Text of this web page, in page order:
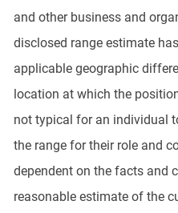
and other business and
disclosed range estimate
applicable geographic
location at which the
not typical for an individual
the range for their role and
dependent on the facts and
reasonable estimate of the